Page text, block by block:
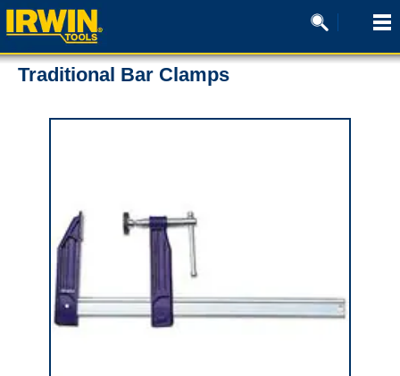
Traditional Bar Clamps